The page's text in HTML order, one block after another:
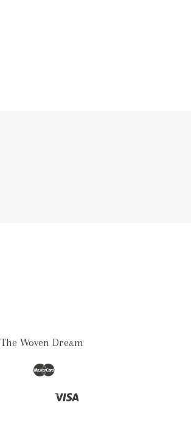
The Woven Dream
Bancontact
Ideal Master
Pay